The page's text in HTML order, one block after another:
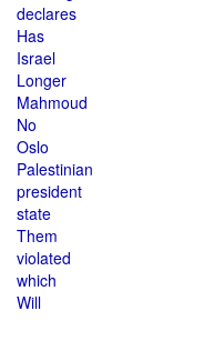
declares
Has
Israel
Longer
Mahmoud
No
Oslo
Palestinian
president
state
Them
violated
which
Will